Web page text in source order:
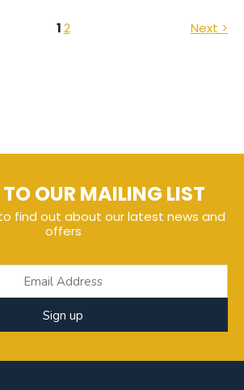
12 Next >
OUR MAILING LIST
find out about our latest news and
offers
Sign up